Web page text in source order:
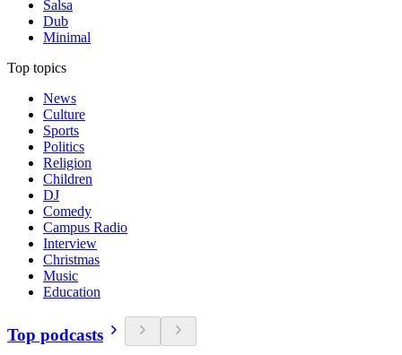
Salsa
Dub
Minimal
Top topics
News
Culture
Sports
Politics
Religion
Children
DJ
Comedy
Campus Radio
Interview
Christmas
Music
Education
Top podcasts